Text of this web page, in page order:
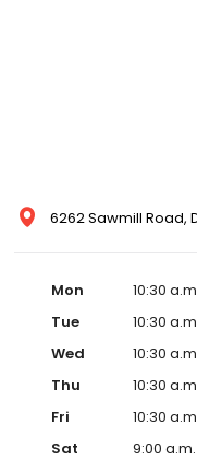
6262 Sawmill Road,
Mon
10:30
Tue
10:30
Wed
10:30
Thu
10:30
Fri
10:30
Sat
9:00